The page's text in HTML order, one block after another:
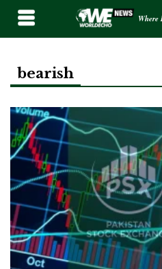
Where
bearish